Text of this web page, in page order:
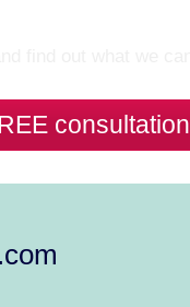
consultation